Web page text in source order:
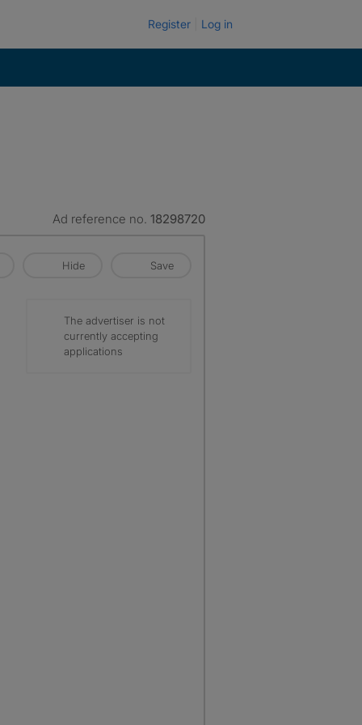
Register Log in
Ad reference no. 18298720
Hide Save
The advertiser is not
currently accepting
applications